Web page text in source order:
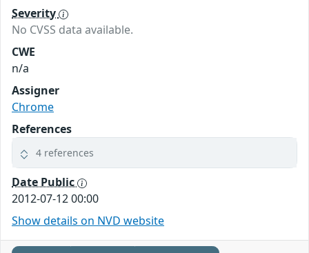
Severity
No CVSS data available.
CWE
n/a
Assigner
Chrome
References
4 references
Date Public
2012-07-12 00:00
Show details on NVD website